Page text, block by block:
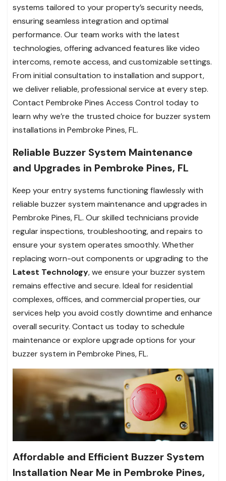
systems tailored to your property’s security needs,
ensuring seamless integration and optimal
performance. Our team works with the latest
technologies, offering advanced features like video
intercoms, remote access, and customizable settings.
From initial consultation to installation and support,
we deliver reliable, professional service at every step.
Contact Pembroke Pines Access Control today to
learn why we’re the trusted choice for buzzer system
installations in Pembroke Pines, FL.
Reliable Buzzer System Maintenance
and Upgrades in Pembroke Pines, FL
Keep your entry systems functioning flawlessly with
reliable buzzer system maintenance and upgrades in
Pembroke Pines, FL. Our skilled technicians provide
regular inspections, troubleshooting, and repairs to
ensure your system operates smoothly. Whether
replacing worn-out components or upgrading to the
Latest Technology, we ensure your buzzer system
remains effective and secure. Ideal for residential
complexes, offices, and commercial properties, our
services help you avoid costly downtime and enhance
overall security. Contact us today to schedule
maintenance or explore upgrade options for your
buzzer system in Pembroke Pines, FL.
Affordable and Efficient Buzzer System
Installation Near Me in Pembroke Pines,